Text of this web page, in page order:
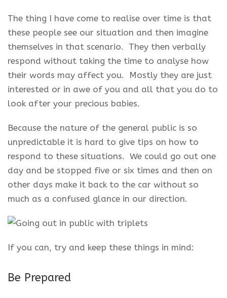
The thing I have come to realise over time is that
these people see our situation and then imagine
themselves in that scenario. They then verbally
respond without taking the time to analyse how
their words may affect you. Mostly they are just
interested or in awe of you and all that you do to
look after your precious babies.
Because the nature of the general public is so
unpredictable it is hard to give tips on how to
respond to these situations. We could go out one
day and be stopped five or six times and then on
other days make it back to the car without so
much as a confused glance in our direction.
If you can, try and keep these things in mind:
Be Prepared